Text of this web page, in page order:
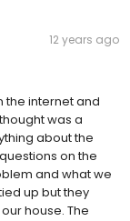
12 years ago
the internet and
was a
about the
on the
and what we
up but they
house. The